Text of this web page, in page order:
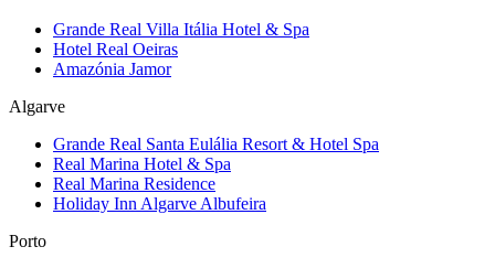
Grande Real Villa Itália Hotel & Spa
Hotel Real Oeiras
Amazónia Jamor
Algarve
Grande Real Santa Eulália Resort & Hotel Spa
Real Marina Hotel & Spa
Real Marina Residence
Holiday Inn Algarve Albufeira
Porto